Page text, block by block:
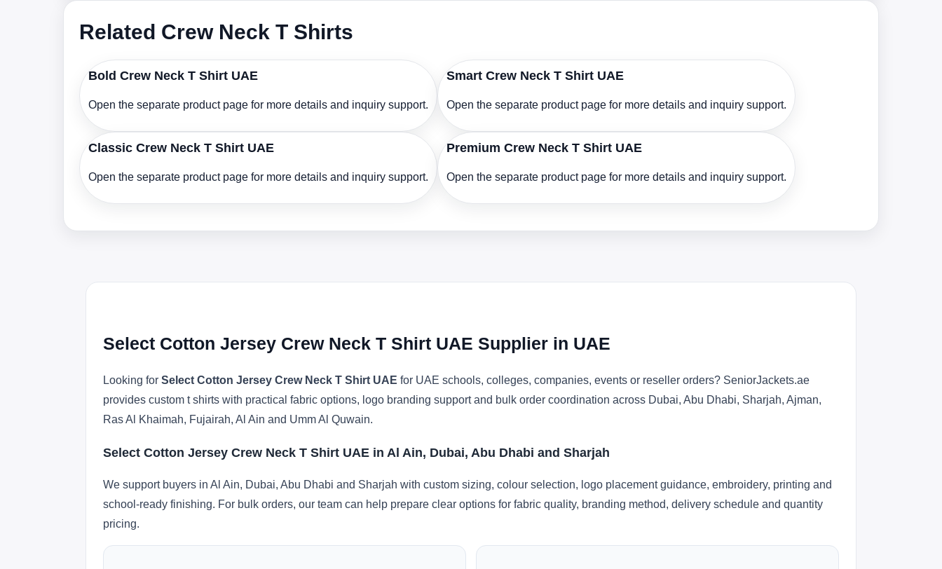
Related Crew Neck T Shirts
Bold Crew Neck T Shirt UAE
Open the separate product page for more details and inquiry support.
Smart Crew Neck T Shirt UAE
Open the separate product page for more details and inquiry support.
Classic Crew Neck T Shirt UAE
Open the separate product page for more details and inquiry support.
Premium Crew Neck T Shirt UAE
Open the separate product page for more details and inquiry support.
Select Cotton Jersey Crew Neck T Shirt UAE Supplier in UAE
Looking for Select Cotton Jersey Crew Neck T Shirt UAE for UAE schools, colleges, companies, events or reseller orders? SeniorJackets.ae
provides custom t shirts with practical fabric options, logo branding support and bulk order coordination across Dubai, Abu Dhabi, Sharjah, Ajman,
Ras Al Khaimah, Fujairah, Al Ain and Umm Al Quwain.
Select Cotton Jersey Crew Neck T Shirt UAE in Al Ain, Dubai, Abu Dhabi and Sharjah
We support buyers in Al Ain, Dubai, Abu Dhabi and Sharjah with custom sizing, colour selection, logo placement guidance, embroidery, printing and
school-ready finishing. For bulk orders, our team can help prepare clear options for fabric quality, branding method, delivery schedule and quantity
pricing.